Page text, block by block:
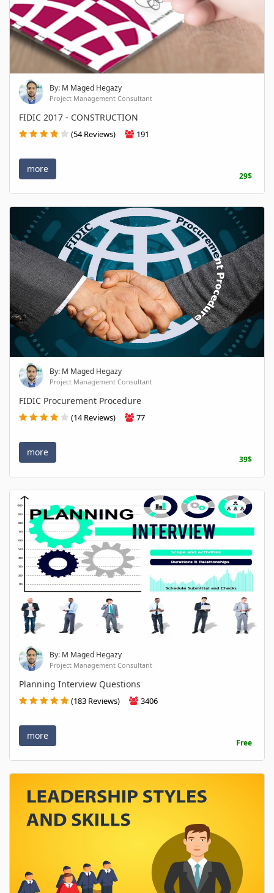
By: M Maged Hegazy
Project Management Consultant
FIDIC 2017 - CONSTRUCTION
(54 Reviews) 191
more
29$
By: M Maged Hegazy
Project Management Consultant
FIDIC Procurement Procedure
(14 Reviews) 77
more
39$
By: M Maged Hegazy
Project Management Consultant
Planning Interview Questions
(183 Reviews) 3406
more
Free